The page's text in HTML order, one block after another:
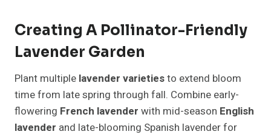
Creating A Pollinator-Friendly
Lavender Garden
Plant multiple lavender varietiesto extend bloom
time from late spring through fall. Combine early-
flowering French lavender with mid-season English
lavender and late-blooming Spanish lavender for